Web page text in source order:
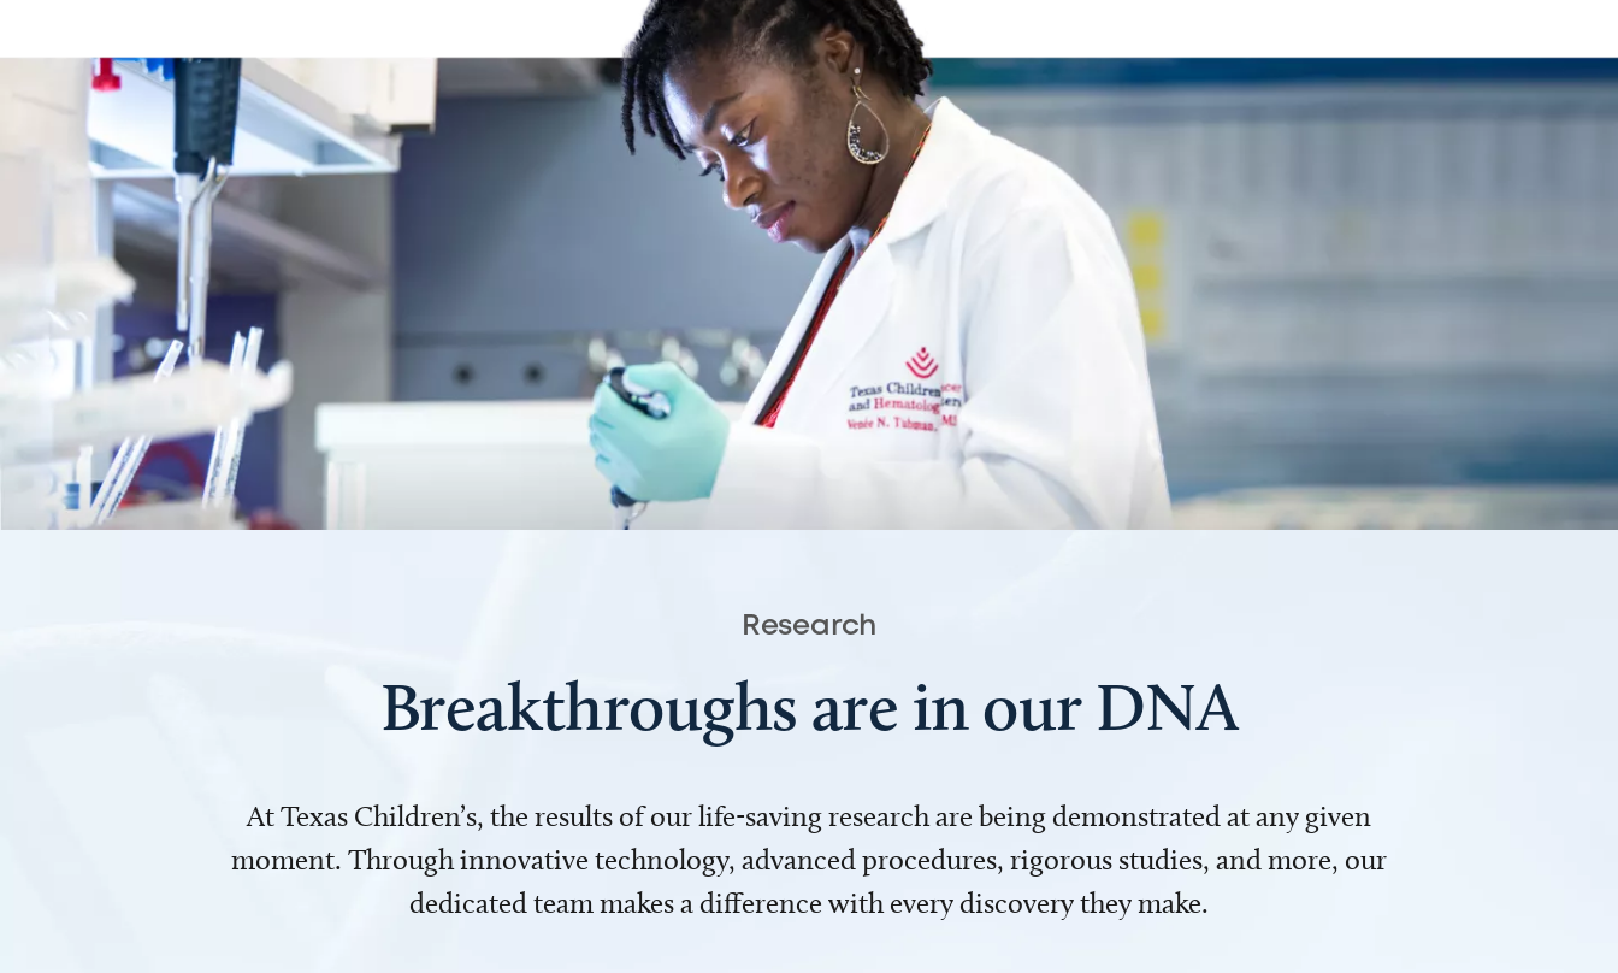
Research
Breakthroughs are in our DNA
At Texas Children’s, the results of our life-saving research are being demonstrated at any given
moment. Through innovative technology, advanced procedures, rigorous studies, and more, our
dedicated team makes a difference with every discovery they make.